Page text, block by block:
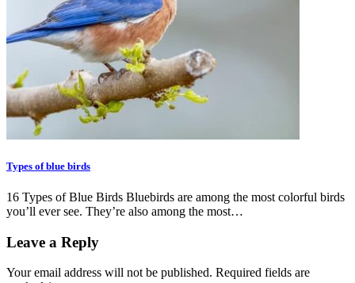
Types of blue birds
16 Types of Blue Birds Bluebirds are among the most colorful birds
you’ll ever see. They’re also among the most…
Leave a Reply
Your email address will not be published. Required fields are